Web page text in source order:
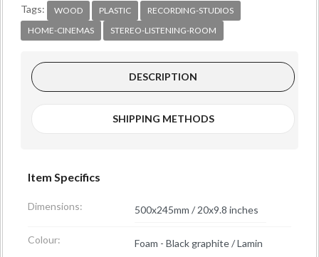
Tags: WOOD PLASTIC
RECORDING-STUDIOS
HOME-CINEMAS
STEREO-LISTENING-ROOM
DESCRIPTION
SHIPPING METHODS
Item Specifics
Dimensions: 500x245mm / 20x9.8 inches
Colour:
Foam - Black graphite / Lamin